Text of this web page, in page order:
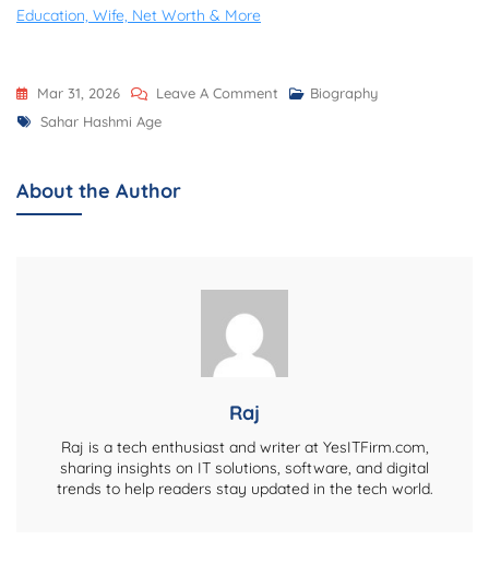
Education, Wife, Net Worth & More
Mar 31, 2026 Leave A Comment On
Wiki,
And
Biography
Tags
Sahar Hashmi Age
About the Author
Raj
Raj is a tech enthusiast and writer at YesITFirm.com,
sharing insights on IT solutions, software, and digital
trends to help readers stay updated in the tech world.